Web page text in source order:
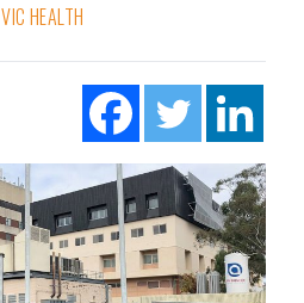
VIC HEALTH